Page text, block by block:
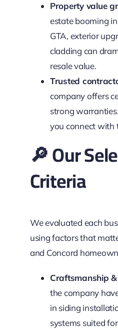
Property value
estate booming
GTA, exterior
cladding can
resale value.
Trusted
company offers
strong
you connect with
🔎 Our
Criteria
We evaluated each
using factors that
and Concord
Craftsmanship
the company
in siding
systems suited